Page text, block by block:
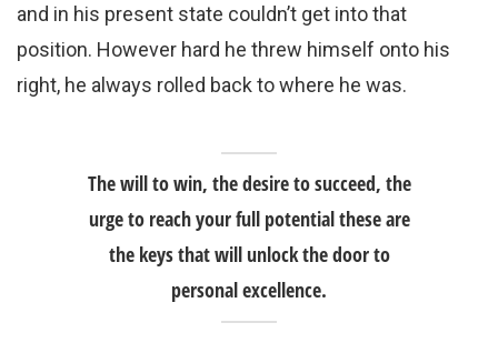
and in his present state couldn’t get into that
position. However hard he threw himself onto his
right, he always rolled back to where he was.
The will to win, the desire to succeed, the
urge to reach your full potential these are
the keys that will unlock the door to
personal excellence.